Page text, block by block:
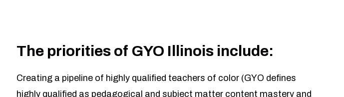
The priorities of GYO Illinois include:
Creating a pipeline of highly qualified teachers of color (GYO defines
highly qualified as pedagogical and subject matter content mastery and